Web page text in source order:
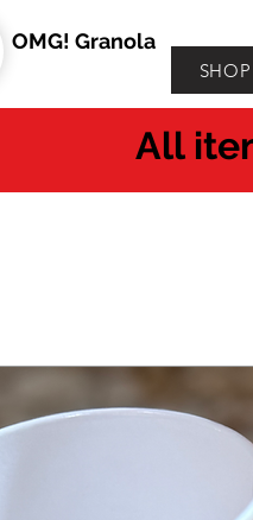
OMG! Granola
SHOP
All